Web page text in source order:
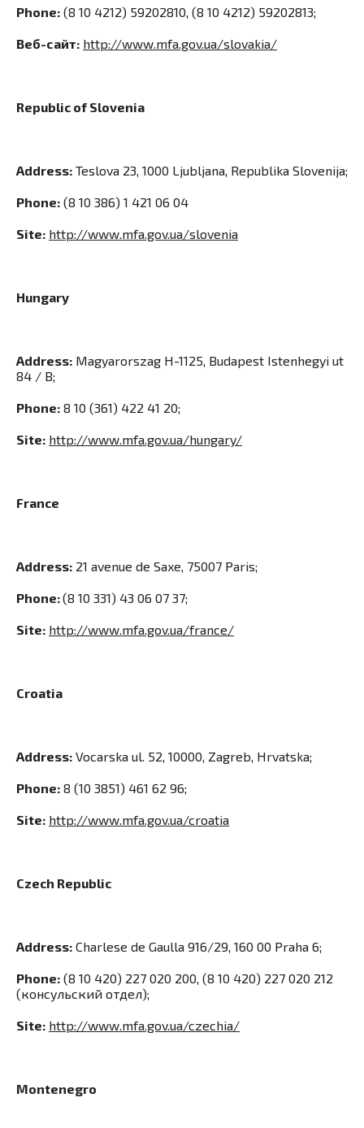
Phone: (8 10 4212) 59202810, (8 10 4212) 59202813;
Веб-сайт: http://www.mfa.gov.ua/slovakia/
Republic of Slovenia
Address: Teslova 23, 1000 Ljubljana, Republika Slovenija;
Phone: (8 10 386) 1 421 06 04
Site: http://www.mfa.gov.ua/slovenia
Hungary
Address: Magyarorszag H-1125, Budapest Istenhegyi ut
84 / В;
Phone: 8 10 (361) 422 41 20;
Site: http://www.mfa.gov.ua/hungary/
France
Address: 21 avenue de Saxe, 75007 Paris;
Phone:(8 10 331) 43 06 07 37;
Site: http://www.mfa.gov.ua/france/
Croatia
Address: Vocarska ul. 52, 10000, Zagreb, Hrvatska;
Phone: 8 (10 3851) 461 62 96;
Site: http://www.mfa.gov.ua/croatia
Czech Republic
Address: Сharlese de Gaulla 916/29, 160 00 Praha 6;
Phone: (8 10 420) 227 020 200, (8 10 420) 227 020 212
(консульский отдел);
Site: http://www.mfa.gov.ua/czechia/
Montenegro